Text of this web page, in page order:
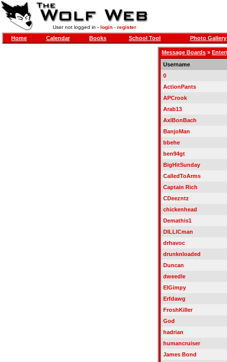
User not logged in - login- register
Home Calendar Books School Tool Photo Gallery
Message Boards »
Username
0
ActionPants
APCrook
Arab13
AxlBonBach
BanjoMan
bbehe
ben94gt
BigHitSunday
CalledToArms
Captain Rich
CDeezntz
chickenhead
Demathis1
DILLICman
drhavoc
drunknloaded
Duncan
dweedle
ElGimpy
Erfdawg
FroshKiller
God
hadrian
humancruiser
James Bond